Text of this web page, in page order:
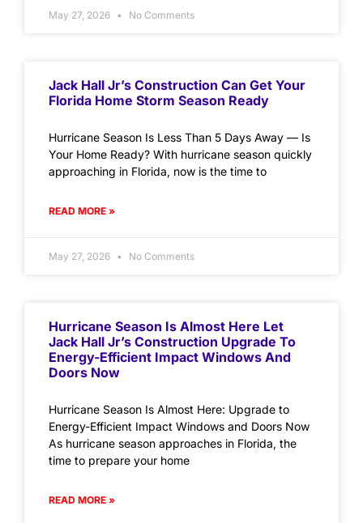
May 27, 2026 No Comments
Jack Hall Jr’s Construction Can Get Your
Florida Home Storm Season Ready
Hurricane Season Is Less Than 5 Days Away — Is
Your Home Ready? With hurricane season quickly
approaching in Florida, now is the time to
READ MORE »
May 27, 2026 No Comments
Hurricane Season Is Almost Here Let
Jack Hall Jr’s Construction Upgrade To
Energy-Efficient Impact Windows And
Doors Now
Hurricane Season Is Almost Here: Upgrade to
Energy-Efficient Impact Windows and Doors Now
As hurricane season approaches in Florida, the
time to prepare your home
READ MORE »